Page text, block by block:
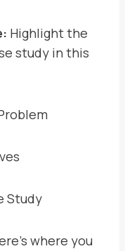
Highlight the
study in this
Study
where you